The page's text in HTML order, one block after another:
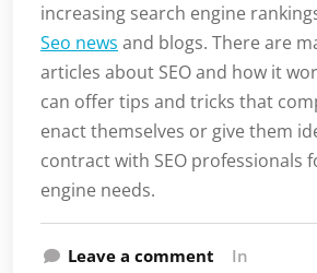
increasing search engine
Seo news and blogs. There are
articles about SEO and how it
can offer tips and tricks that
enact themselves or give them
contract with SEO professionals
engine needs.
Leave a comment
In